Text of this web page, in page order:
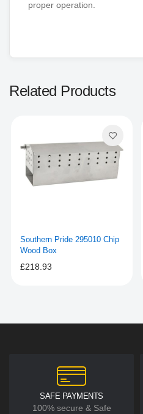
proper operation.
Related Products
Southern Pride 295010 Chip
Wood Box
£218.93
SAFE PAYMENTS
100% secure & Safe